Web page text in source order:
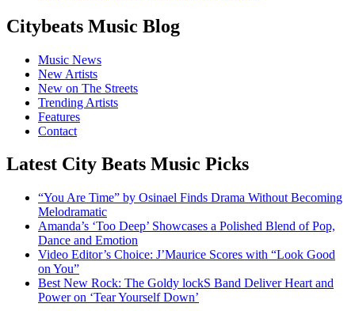
Citybeats Music Blog
Music News
New Artists
New on The Streets
Trending Artists
Features
Contact
Latest City Beats Music Picks
“You Are Time” by Osinael Finds Drama Without Becoming
Melodramatic
Amanda’s ‘Too Deep’ Showcases a Polished Blend of Pop,
Dance and Emotion
Video Editor’s Choice: J’Maurice Scores with “Look Good
on You”
Best New Rock: The Goldy lockS Band Deliver Heart and
Power on ‘Tear Yourself Down’